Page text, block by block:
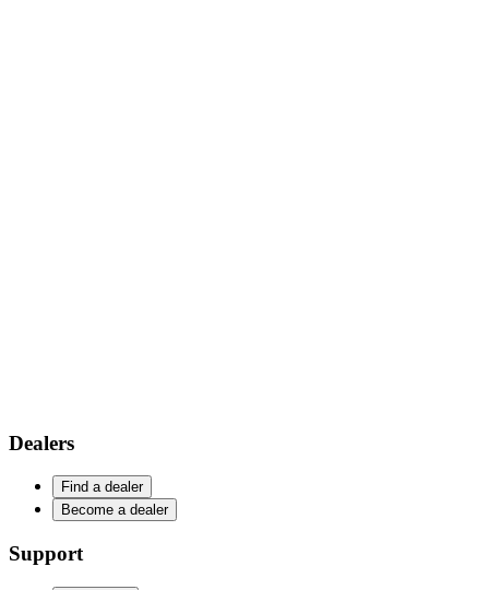
Dealers
Find a dealer
Become a dealer
Support